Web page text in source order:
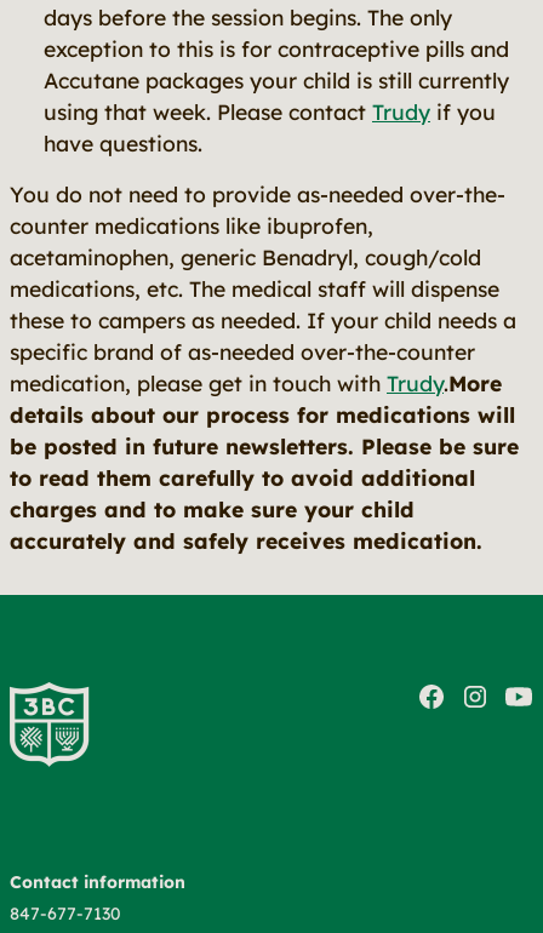
days before the session begins. The only
exception to this is for contraceptive pills and
Accutane packages your child is still currently
using that week. Please contact Trudy if you
have questions.
You do not need to provide as-needed over-the-
counter medications like ibuprofen,
acetaminophen, generic Benadryl, cough/cold
medications, etc. The medical staff will dispense
these to campers as needed. If your child needs a
specific brand of as-needed over-the-counter
medication, please get in touch with Trudy.More
details about our process for medications will
be posted in future newsletters. Please be sure
to read them carefully to avoid additional
charges and to make sure your child
accurately and safely receives medication.
Contact information
847-677-7130